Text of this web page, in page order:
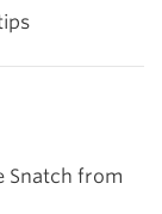
Snatch from